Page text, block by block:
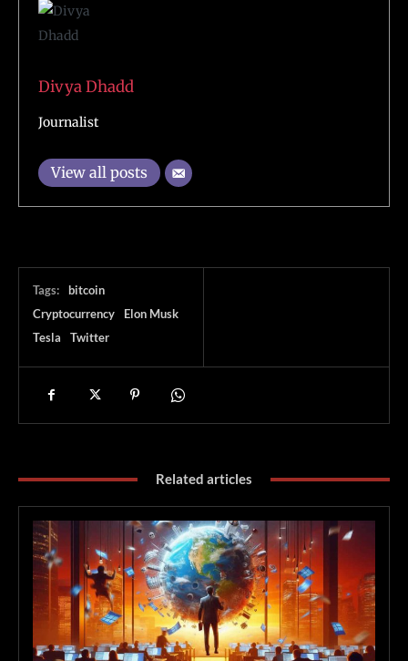
Divya Dhadd
Journalist
View all posts
Tags:
bitcoin
Cryptocurrency
Elon Musk
Tesla
Twitter
Related articles